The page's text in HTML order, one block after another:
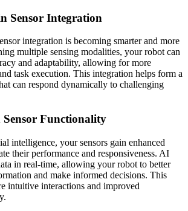
Sensor Integration
integration is becoming smarter and more
multiple sensing modalities, your robot can
and adaptability, allowing for more
task execution. This integration helps form a
can respond dynamically to challenging
Functionality
intelligence, your sensors gain enhanced
their performance and responsiveness. AI
in real-time, allowing your robot to better
and make informed decisions. This
intuitive interactions and improved